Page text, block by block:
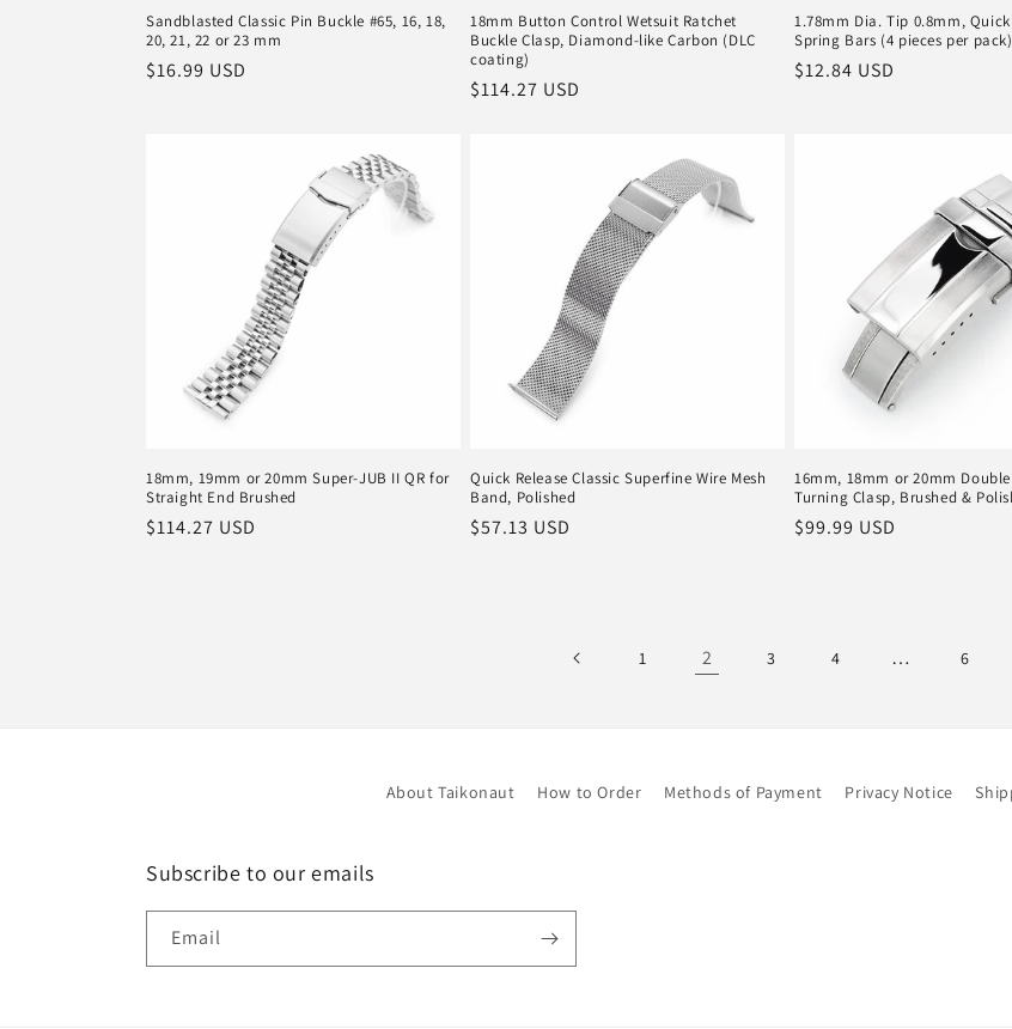
Sandblasted Classic Pin Buckle #65, 16, 18,
20, 21, 22 or 23 mm
Regular
$16.99 USD
18mm Button Control Wetsuit Ratchet
Buckle Clasp, Diamond-like Carbon (DLC
coating)
Regular
$114.27 USD
1.78mm Dia. Tip 0.8mm, Quick
Spring Bars (4 pieces per pack)
Regular
$12.84 USD
18mm, 19mm or 20mm Super-JUB II QR for
Straight End Brushed
Regular
$114.27 USD
Quick Release Classic Superfine Wire Mesh
Band, Polished
Regular
$57.13 USD
16mm, 18mm or 20mm
Turning Clasp, Brushed &
Regular
$99.99 USD
1 2 3 4 … 6
About Taikonaut How to Order Methods of Payment Privacy Notice
Subscribe to our emails
Email